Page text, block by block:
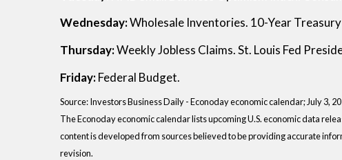
Wednesday:Wholesale Inventories. 10-Year
Thursday:Weekly Jobless Claims. St. Louis Fed
Friday:Federal Budget.
Source:Investors Business Daily - Econoday economic calendar; July 3,
The Econoday economic calendar lists upcoming U.S. economic data
content is developed from sources believed to be providing accurate
revision.